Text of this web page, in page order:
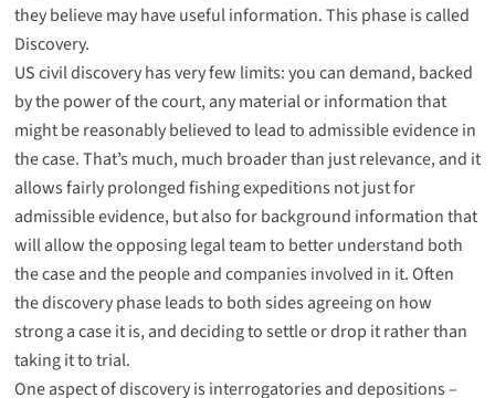
they believe may have useful information. This phase is called
Discovery.
US civil discovery has very few limits: you can demand, backed
by the power of the court, any material or information that
might be reasonably believed to lead to admissible evidence in
the case. That’s much, much broader than just relevance, and it
allows fairly prolonged fishing expeditions not just for
admissible evidence, but also for background information that
will allow the opposing legal team to better understand both
the case and the people and companies involved in it. Often
the discovery phase leads to both sides agreeing on how
strong a case it is, and deciding to settle or drop it rather than
taking it to trial.
One aspect of discovery is interrogatories anddepositions–